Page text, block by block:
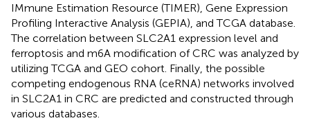
IMmune Estimation Resource (TIMER), Gene Expression
Profiling Interactive Analysis (GEPIA), and TCGA database.
The correlation between SLC2A1 expression level and
ferroptosis and m6A modification of CRC was analyzed by
utilizing TCGA and GEO cohort. Finally, the possible
competing endogenous RNA (ceRNA) networks involved
in SLC2A1 in CRC are predicted and constructed through
various databases.